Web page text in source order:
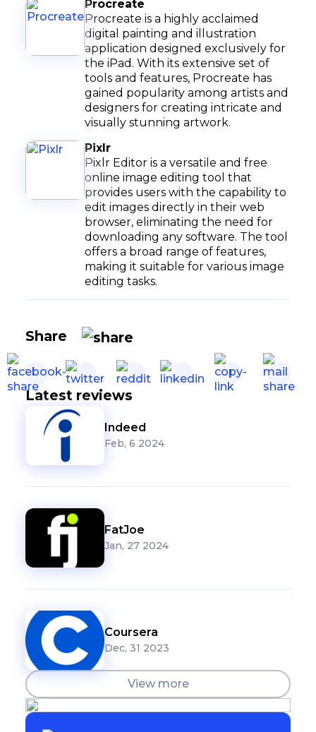
Procreate
Procreate is a highly acclaimed
digital painting and illustration
application designed exclusively for
the iPad. With its extensive set of
tools and features, Procreate has
gained popularity among artists and
designers for creating intricate and
visually stunning artwork.
Pixlr
Pixlr Editor is a versatile and free
online image editing tool that
provides users with the capability to
edit images directly in their web
browser, eliminating the need for
downloading any software. The tool
offers a broad range of features,
making it suitable for various image
editing tasks.
Share
Latest reviews
Indeed
Feb, 6 2024
FatJoe
Jan, 27 2024
Coursera
Dec, 31 2023
View more